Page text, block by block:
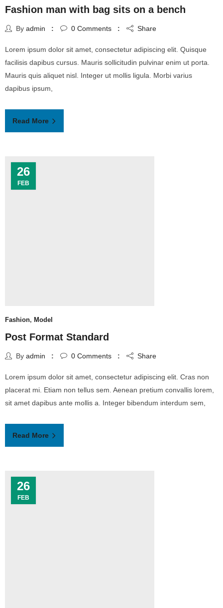
Fashion man with bag sits on a bench
By admin 0 Comments Share
Lorem ipsum dolor sit amet, consectetur adipiscing elit. Quisque
facilisis dapibus cursus. Mauris sollicitudin pulvinar enim ut porta.
Mauris quis aliquet nisl. Integer ut mollis ligula. Morbi varius
dapibus ipsum,
Read More
26
FEB
Fashion, Model
Post Format Standard
By admin 0 Comments Share
Lorem ipsum dolor sit amet, consectetur adipiscing elit. Cras non
placerat mi. Etiam non tellus sem. Aenean pretium convallis lorem,
sit amet dapibus ante mollis a. Integer bibendum interdum sem,
Read More
26
FEB